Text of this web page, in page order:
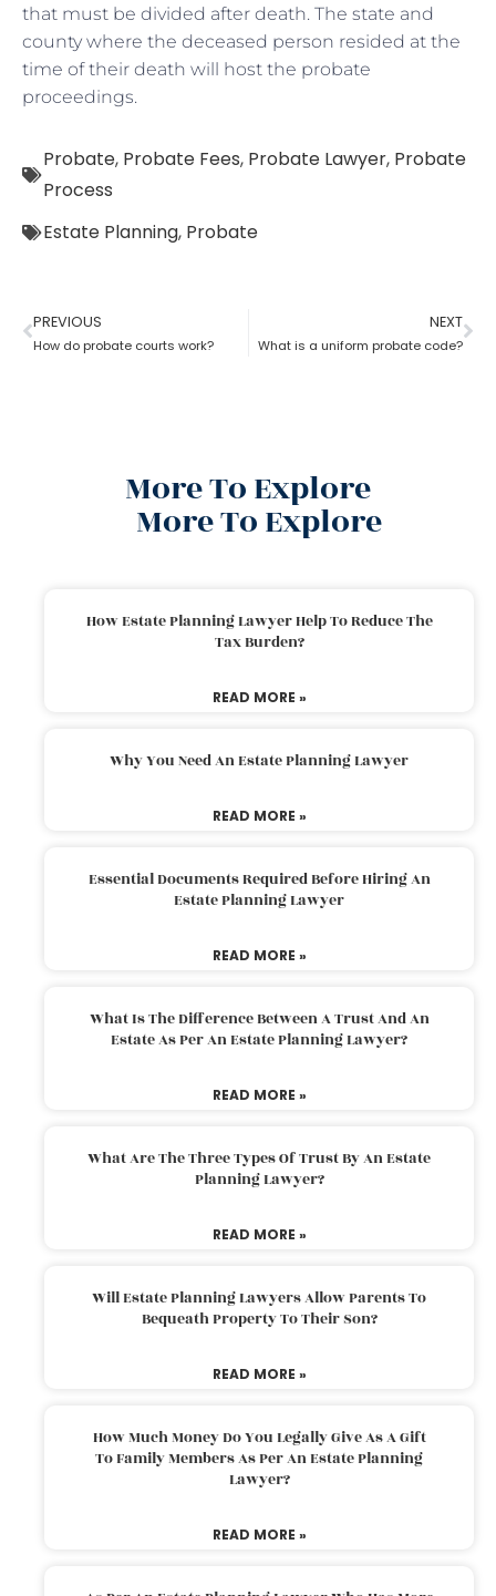
that must be divided after death. The state and
county where the deceased person resided at the
time of their death will host the probate
proceedings.
Probate, Probate Fees, Probate Lawyer, Probate
Process
Estate Planning, Probate
PREVIOUS
How do probate courts work?
NEXT
What is a uniform probate code?
More To Explore
More To Explore
How Estate Planning Lawyer Help To Reduce The
Tax Burden?
READ MORE »
Why You Need An Estate Planning Lawyer
READ MORE »
Essential Documents Required Before Hiring An
Estate Planning Lawyer
READ MORE »
What Is The Difference Between A Trust And An
Estate As Per An Estate Planning Lawyer?
READ MORE »
What Are The Three Types Of Trust By An Estate
Planning Lawyer?
READ MORE »
Will Estate Planning Lawyers Allow Parents To
Bequeath Property To Their Son?
READ MORE »
How Much Money Do You Legally Give As A Gift
To Family Members As Per An Estate Planning
Lawyer?
READ MORE »